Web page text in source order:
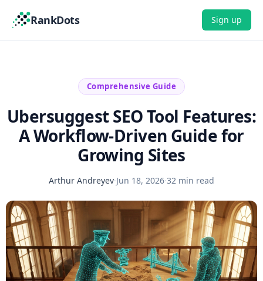
RankDots Sign up
Comprehensive Guide
Ubersuggest SEO Tool Features:
A Workflow-Driven Guide for
Growing Sites
Arthur Andreyev·Jun 18, 2026·32 min read